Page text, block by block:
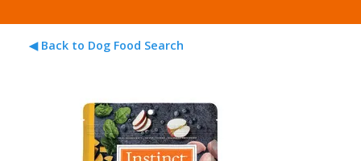
◀ Back to Dog Food Search